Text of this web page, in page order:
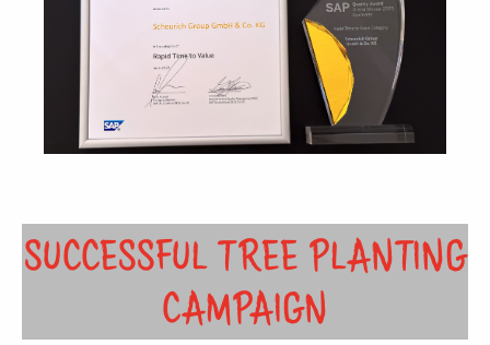
SUCCESSFUL TREE PLANTING
CAMPAIGN